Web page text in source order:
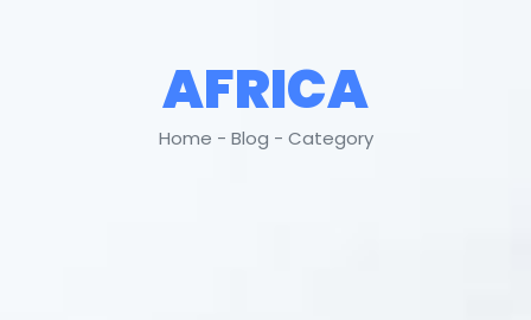
AFRICA
Home - Blog - Category